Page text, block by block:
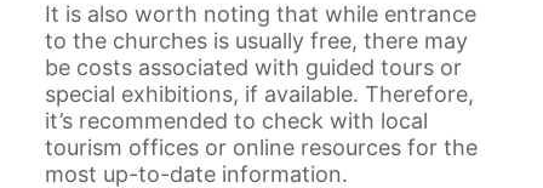
It is also worth noting that while entrance
to the churches is usually free, there may
be costs associated with guided tours or
special exhibitions, if available. Therefore,
it’s recommended to check with local
tourism offices or online resources for the
most up-to-date information.